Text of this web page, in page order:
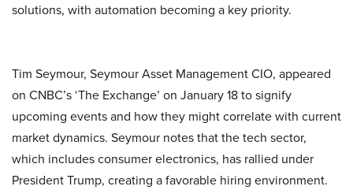
solutions, with automation becoming a key priority.
Tim Seymour, Seymour Asset Management CIO, appeared
on CNBC’s ‘The Exchange’ on January 18 to signify
upcoming events and how they might correlate with current
market dynamics. Seymour notes that the tech sector,
which includes consumer electronics, has rallied under
President Trump, creating a favorable hiring environment.